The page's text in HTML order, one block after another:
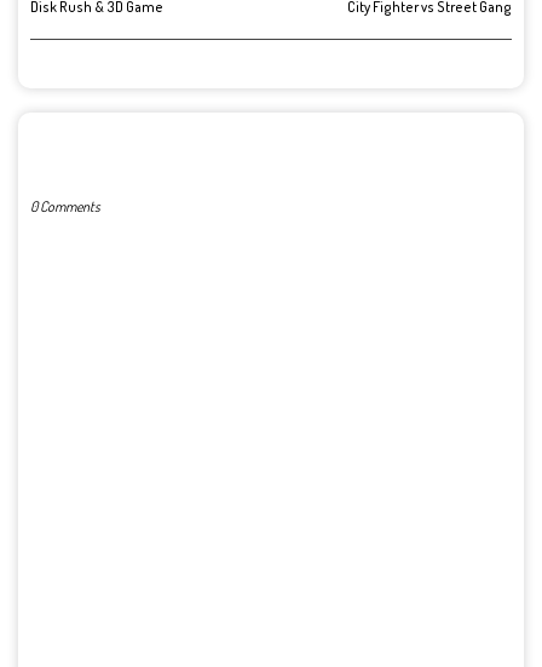
City Fighter vs Street Gang
Disk Rush & 3D Game
0 Comments